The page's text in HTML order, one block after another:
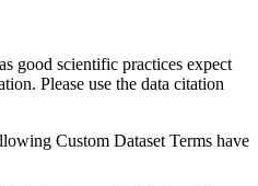
good scientific practices expect
Please use the data citation
Custom Dataset Terms have